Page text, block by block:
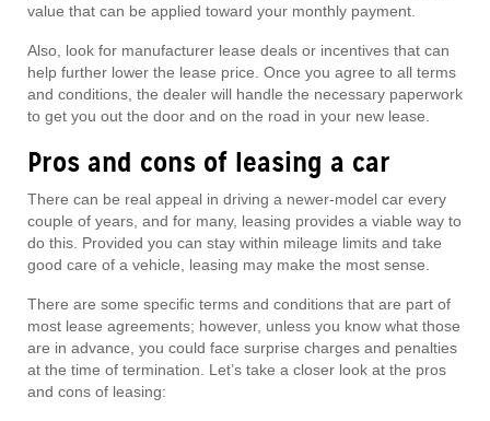
value that can be applied toward your monthly payment.
Also, look for manufacturer lease deals or incentives that can
help further lower the lease price. Once you agree to all terms
and conditions, the dealer will handle the necessary paperwork
to get you out the door and on the road in your new lease.
Pros and cons of leasing a car
There can be real appeal in driving a newer-model car every
couple of years, and for many, leasing provides a viable way to
do this. Provided you can stay within mileage limits and take
good care of a vehicle, leasing may make the most sense.
There are some specific terms and conditions that are part of
most lease agreements; however, unless you know what those
are in advance, you could face surprise charges and penalties
at the time of termination. Let’s take a closer look at the pros
and cons of leasing: